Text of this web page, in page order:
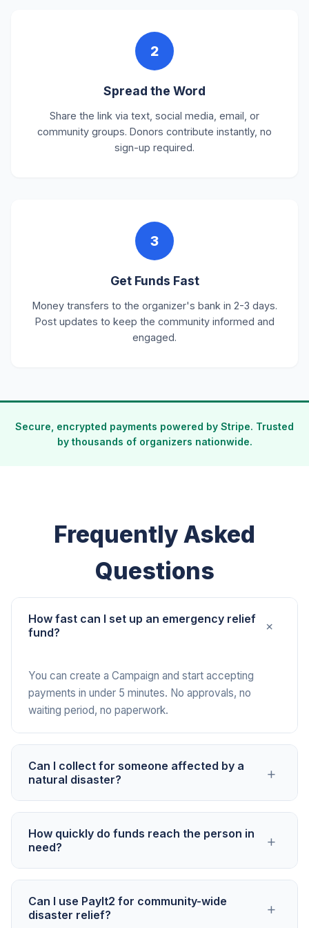
2
Spread the Word
Share the link via text, social media, email, or
community groups. Donors contribute instantly, no
sign-up required.
3
Get Funds Fast
Money transfers to the organizer's bank in 2-3 days.
Post updates to keep the community informed and
engaged.
Secure, encrypted payments powered by Stripe. Trusted
by thousands of organizers nationwide.
Frequently Asked
Questions
How fast can I set up an emergency relief
fund?
+
You can create a Campaign and start accepting
payments in under 5 minutes. No approvals, no
waiting period, no paperwork.
Can I collect for someone affected by a
natural disaster?
+
emergency relief causes, including disaster
How quickly do funds reach the person in
need?
+
account within 2 to 3 business days of each
Can I use PayIt2 for community-wide
disaster relief?
+